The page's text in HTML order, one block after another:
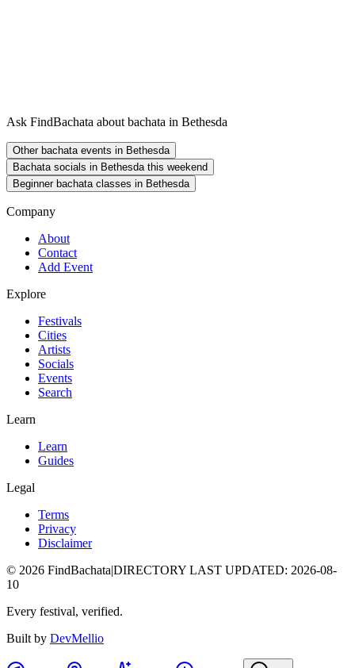
Ask FindBachata about bachata in Bethesda
Other bachata events in Bethesda
Bachata socials in Bethesda this weekend
Beginner bachata classes in Bethesda
Company
About
Contact
Add Event
Explore
Festivals
Cities
Artists
Socials
Events
Search
Learn
Learn
Guides
Legal
Terms
Privacy
Disclaimer
© 2026 FindBachata|DIRECTORY LAST UPDATED: 2026-08-
10
Every festival, verified.
Built by DevMellio